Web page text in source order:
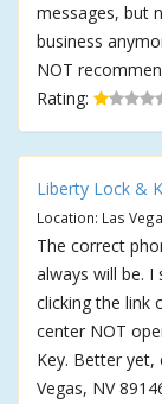
messages, but
business
NOT
Rating:
Liberty Lock &
Location: Las
The correct
always will be.
clicking the link
center NOT
Key. Better yet,
Vegas, NV